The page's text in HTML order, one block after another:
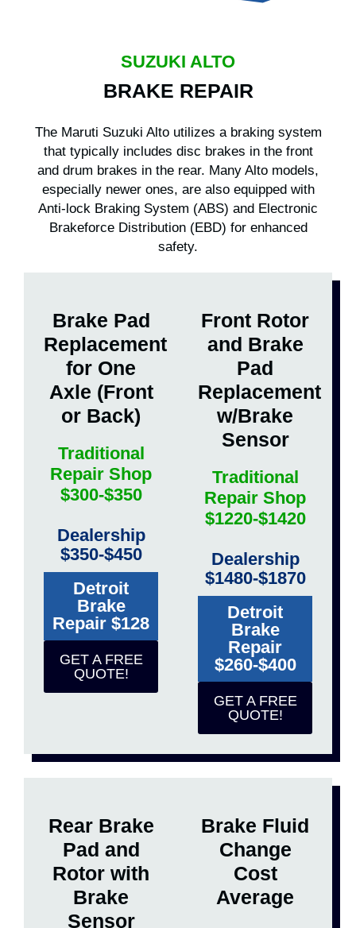
SUZUKI ALTO
BRAKE REPAIR
The Maruti Suzuki Alto utilizes a braking system
that typically includes disc brakes in the front
and drum brakes in the rear. Many Alto models,
especially newer ones, are also equipped with
Anti-lock Braking System (ABS) and Electronic
Brakeforce Distribution (EBD) for enhanced
safety.
Brake Pad
Replacement
for One
Axle (Front
or Back)
Traditional
Repair Shop
$300-$350
Dealership
$350-$450
Detroit
Brake
Repair $128
GET A FREE
QUOTE!
Front Rotor
and Brake
Pad
Replacement
w/Brake
Sensor
Traditional
Repair Shop
$1220-$1420
Dealership
$1480-$1870
Detroit
Brake
Repair
$260-$400
GET A FREE
QUOTE!
Rear Brake
Pad and
Rotor with
Brake
Sensor
Brake Fluid
Change
Cost
Average